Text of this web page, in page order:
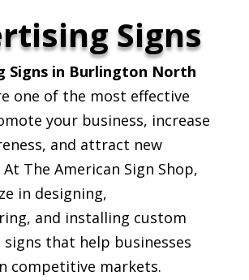
Signs
Signs in Burlington North
one of the most effective
your business, increase
and attract new
The American Sign Shop,
in designing,
and installing custom
that help businesses
competitive markets.